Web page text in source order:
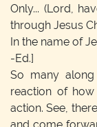
Only... (Lord,
through Jesus
In the name of
-Ed.]
So many
reaction of
action. See,